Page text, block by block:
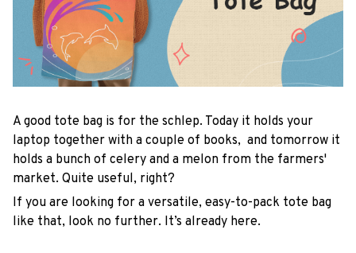
A good tote bag is for the schlep. Today it holds your
laptop together with a couple of books, and tomorrow it
holds a bunch of celery and a melon from the farmers'
market. Quite useful, right?
If you are looking for a versatile, easy-to-pack tote bag
like that, look no further. It’s already here.